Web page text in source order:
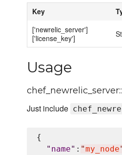
Key
['newrelic_server']
['license_key']
Usage
Just include
{
" name" : "my_node